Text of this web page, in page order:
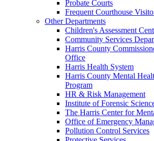
Probate Courts
Frequent Courthouse
Other Departments
Children's Assessment
Community Services
Harris County
Office
Harris Health System
Harris County Mental
Program
HR & Risk Management
Institute of Forensic
The Harris Center for
Office of Emergency
Pollution Control Services